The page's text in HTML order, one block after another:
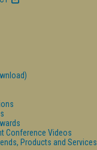
Conference Videos
Products and Services